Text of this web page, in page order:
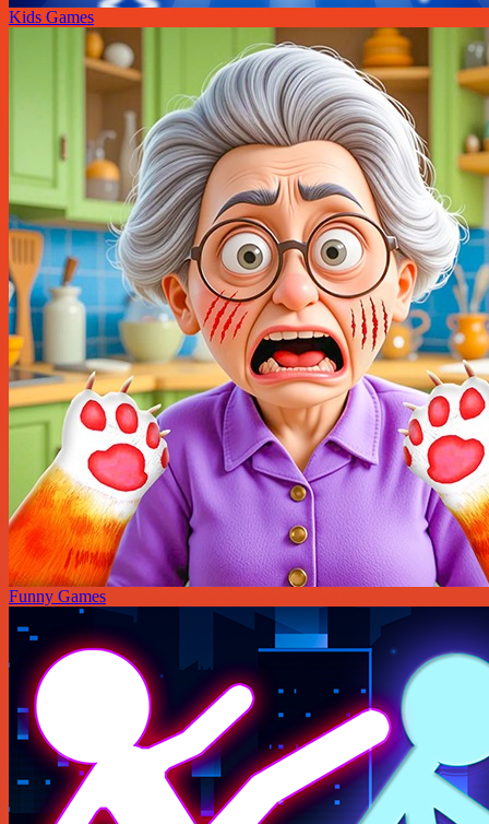
Kids Games
Funny Games